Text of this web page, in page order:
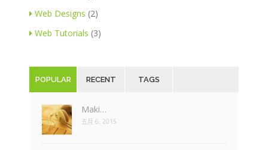
Web Designs (2)
Web Tutorials (3)
POPULAR RECENT TAGS
Maki…
五月 6, 2015